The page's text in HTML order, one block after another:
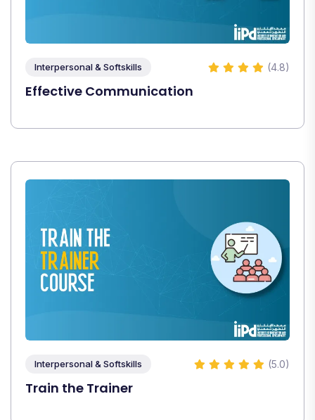
Interpersonal & Softskills (4.8)
Effective Communication
Interpersonal & Softskills (5.0)
Train the Trainer